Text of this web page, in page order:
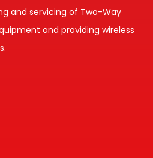
and servicing of Two-Way
and providing wireless